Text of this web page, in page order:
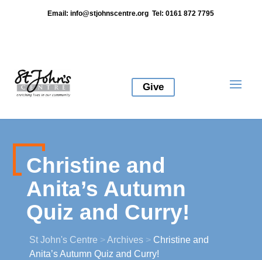
Email:info@stjohnscentre.org Tel: 0161 872 7795
Give
Christine and
Anita’s Autumn
Quiz and Curry!
St John's Centre >Archives> Christine and
Anita’s Autumn Quiz and Curry!